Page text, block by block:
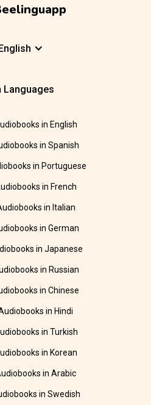
Languages
in English
in Spanish
in Portuguese
in French
in Italian
in German
in Japanese
in Russian
in Chinese
in Hindi
in Turkish
in Korean
in Arabic
in Swedish